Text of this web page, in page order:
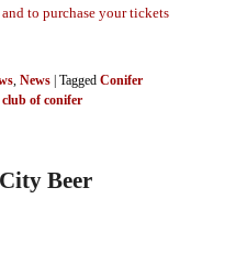
to purchase your tickets
, News Tagged Conifer
of conifer
Beer